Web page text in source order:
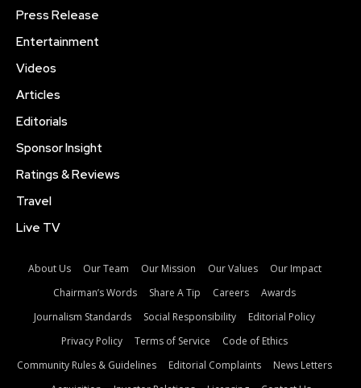
Press Release
Entertainment
Videos
Articles
Editorials
Sponsor Insight
Ratings & Reviews
Travel
Live TV
About Us Our Team Our Mission Our Values
Our Impact
Chairman’s Words
Share A Tip Careers
Awards
Journalism Standards
Social Responsibility
Editorial Policy
Privacy Policy
Terms of Service
Code of Ethics
Community Rules & Guidelines
Editorial Complaints
News Letters